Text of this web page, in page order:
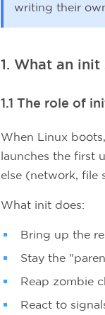
writing their
1. What an init
1.1 The role of
When Linux
launches the first
else (network, file
What init does:
Bring up the
Stay the
Reap zombie
React to